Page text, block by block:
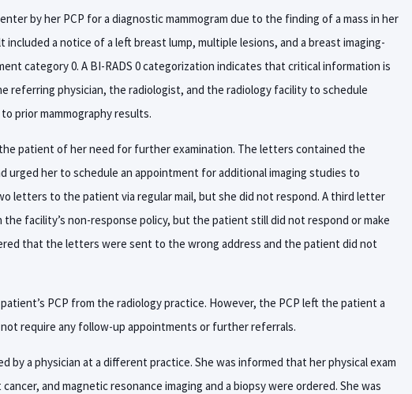
by her PCP for a diagnostic mammogram due to the finding of a mass in her
included a notice of a left breast lump, multiple lesions, and a breast imaging-
category 0. A BI-RADS 0 categorization indicates that critical information is
referring physician, the radiologist, and the radiology facility to schedule
prior mammography results.
patient of her need for further examination. The letters contained the
urged her to schedule an appointment for additional imaging studies to
letters to the patient via regular mail, but she did not respond. A third letter
facility’s non-response policy, but the patient still did not respond or make
that the letters were sent to the wrong address and the patient did not
PCP from the radiology practice. However, the PCP left the patient a
require any follow-up appointments or further referrals.
by a physician at a different practice. She was informed that her physical exam
and magnetic resonance imaging and a biopsy were ordered. She was